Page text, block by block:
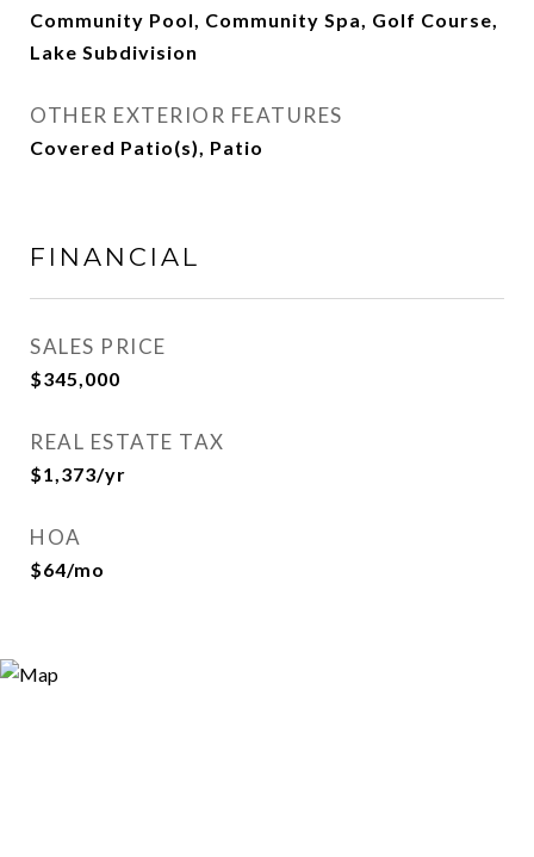
Community Pool, Community Spa, Golf Course,
Lake Subdivision
OTHER EXTERIOR FEATURES
Covered Patio(s), Patio
FINANCIAL
SALES PRICE
$345,000
REAL ESTATE TAX
$1,373/yr
HOA
$64/mo